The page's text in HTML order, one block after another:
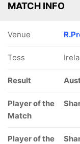
MATCH INFO
Venue
Toss
Result
Player of the
Match
Player of the